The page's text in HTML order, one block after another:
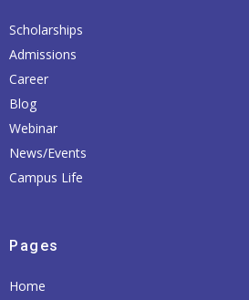
Scholarships
Admissions
Career
Blog
Webinar
News/Events
Campus Life
Pages
Home